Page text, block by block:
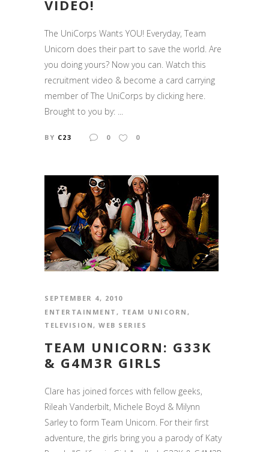
VIDEO!
The UniCorps Wants YOU! Everyday, Team
Unicorn does their part to save the world. Are
you doing yours? Now you can. Watch this
recruitment video & become a card carrying
member of The UniCorps by clicking here.
Brought to you by: ...
BY C23 0 0
SEPTEMBER 4, 2010
ENTERTAINMENT , TEAM UNICORN ,
TELEVISION , WEB SERIES
TEAM UNICORN: G33K
& G4M3R GIRLS
Clare has joined forces with fellow geeks,
Rileah Vanderbilt, Michele Boyd & Milynn
Sarley to form Team Unicorn. For their first
adventure, the girls bring you a parody of Katy